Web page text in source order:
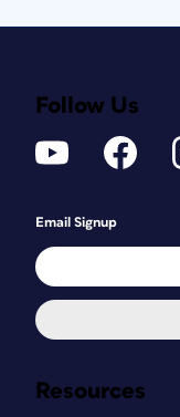
Resources
Follow Us
Email Signup